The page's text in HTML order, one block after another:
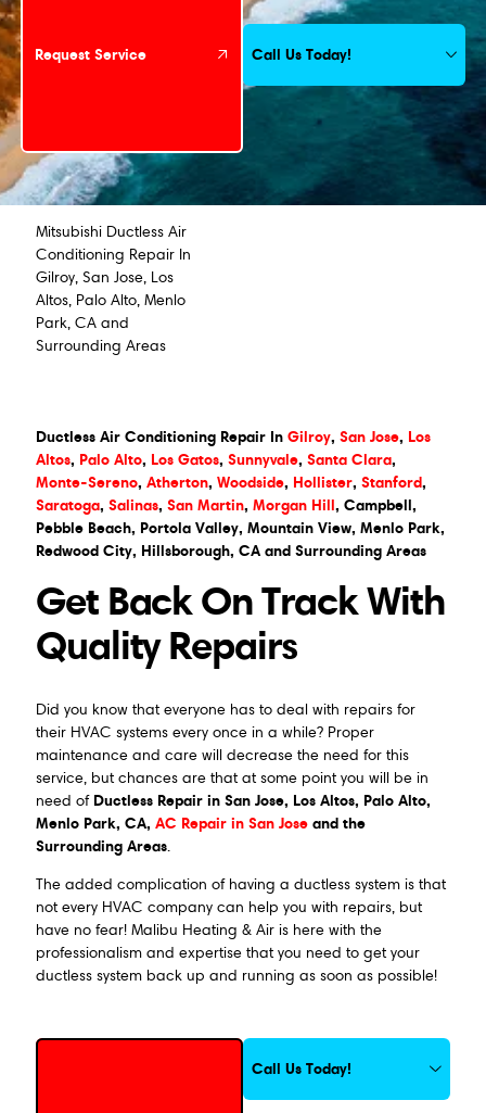
Request Service Call Us Today!
Mitsubishi Ductless Air
Conditioning Repair In
Gilroy, San Jose, Los
Altos, Palo Alto, Menlo
Park, CA and
Surrounding Areas
Ductless Air Conditioning Repair InGilroy,San Jose, Los
Altos, Palo Alto, Los Gatos,Sunnyvale, Santa Clara,
Monte-Sereno,Atherton,Woodside, Hollister, Stanford,
Saratoga,Salinas,San Martin,Morgan Hill, Campbell,
Pebble Beach, Portola Valley, Mountain View, Menlo Park,
Redwood City, Hillsborough, CA and Surrounding Areas
Get Back On Track With
Quality Repairs
Did you know that everyone has to deal with repairs for
their HVAC systems every once in a while? Proper
maintenance and care will decrease the need for this
service, but chances are that at some point you will be in
need of Ductless Repair in San Jose, Los Altos, Palo Alto,
Menlo Park, CA,AC Repair in San Joseand the
Surrounding Areas.
The added complication of having a ductless system is that
not every HVAC company can help you with repairs, but
have no fear! Malibu Heating & Air is here with the
professionalism and expertise that you need to get your
ductless system back up and running as soon as possible!
Call Us Today!